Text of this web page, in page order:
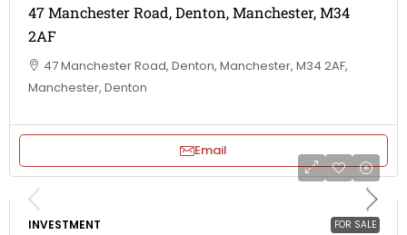
47 Manchester Road, Denton, Manchester, M34
2AF
47 Manchester Road, Denton, Manchester, M34 2AF,
Manchester, Denton
Email
FOR SALE
INVESTMENT